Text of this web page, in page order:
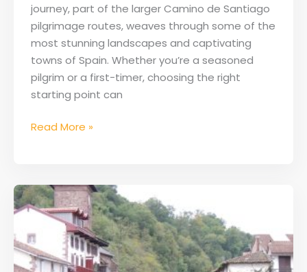
journey, part of the larger Camino de Santiago
pilgrimage routes, weaves through some of the
most stunning landscapes and captivating
towns of Spain. Whether you’re a seasoned
pilgrim or a first-timer, choosing the right
starting point can
Read More »